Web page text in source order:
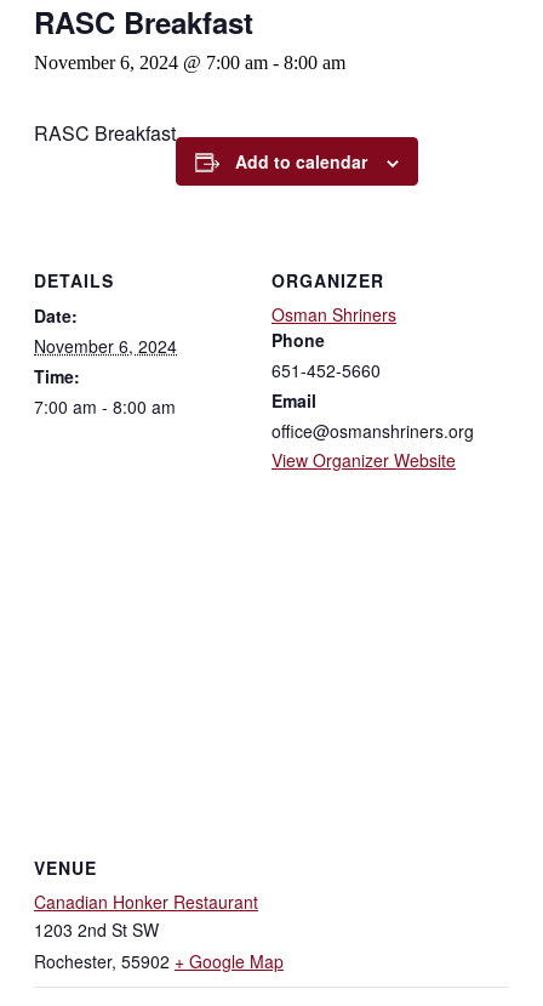
RASC Breakfast
November 6, 2024 @ 7:00 am - 8:00 am
RASC Breakfast
Add to calendar
DETAILS
Date:
November 6, 2024
Time:
7:00 am - 8:00 am
ORGANIZER
Osman Shriners
Phone
651-452-5660
Email
office@osmanshriners.org
View Organizer Website
VENUE
Canadian Honker Restaurant
1203 2nd St SW
Rochester, 55902 + Google Map